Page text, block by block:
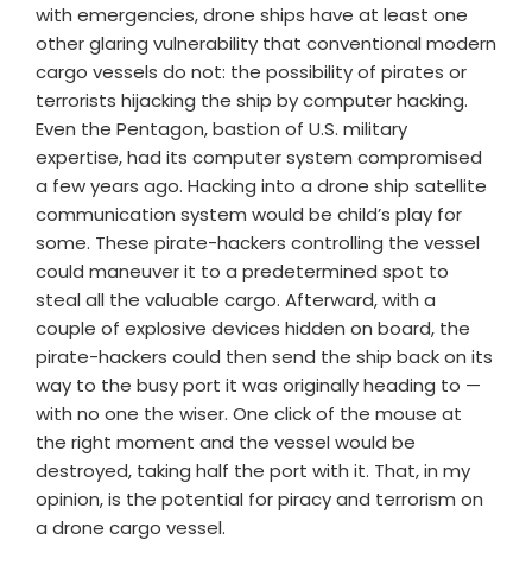
with emergencies, drone ships have at least one
other glaring vulnerability that conventional modern
cargo vessels do not: the possibility of pirates or
terrorists hijacking the ship by computer hacking.
Even the Pentagon, bastion of U.S. military
expertise, had its computer system compromised
a few years ago. Hacking into a drone ship satellite
communication system would be child’s play for
some. These pirate-hackers controlling the vessel
could maneuver it to a predetermined spot to
steal all the valuable cargo. Afterward, with a
couple of explosive devices hidden on board, the
pirate-hackers could then send the ship back on its
way to the busy port it was originally heading to —
with no one the wiser. One click of the mouse at
the right moment and the vessel would be
destroyed, taking half the port with it. That, in my
opinion, is the potential for piracy and terrorism on
a drone cargo vessel.